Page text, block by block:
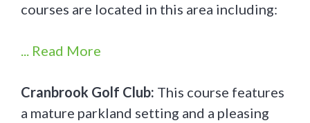
courses are located in this area including:
... Read More
Cranbrook Golf Club: This course features
a mature parkland setting and a pleasing